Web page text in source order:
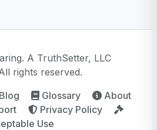
A TruthSetter, LLC
rights reserved.
Blog Glossary
About
Privacy Policy
Use